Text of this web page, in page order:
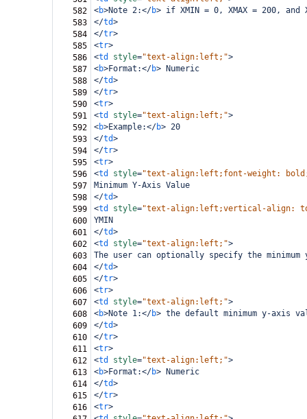
582
<b>Note 2:</b> if XMIN = 0, XMAX = 200,
583
</td>
584
</tr>
585
<tr>
586
<td style="text-align:left;">
587
<b>Format:</b> Numeric
588
</td>
589
</tr>
590
<tr>
591
<td style="text-align:left;">
592
<b>Example:</b> 20
593
</td>
594
</tr>
595
<tr>
596
<td style="text-align:left;font-weight:
597
Minimum Y-Axis Value
598
</td>
599
<td style="text-align:left;vertical-align:
600
YMIN
601
</td>
602
<td style="text-align:left;">
603
The user can optionally specify the
604
</td>
605
</tr>
606
<tr>
607
<td style="text-align:left;">
608
<b>Note 1:</b> the default minimum y-axis
609
</td>
610
</tr>
611
<tr>
612
<td style="text-align:left;">
613
<b>Format:</b> Numeric
614
</td>
615
</tr>
616
<tr>